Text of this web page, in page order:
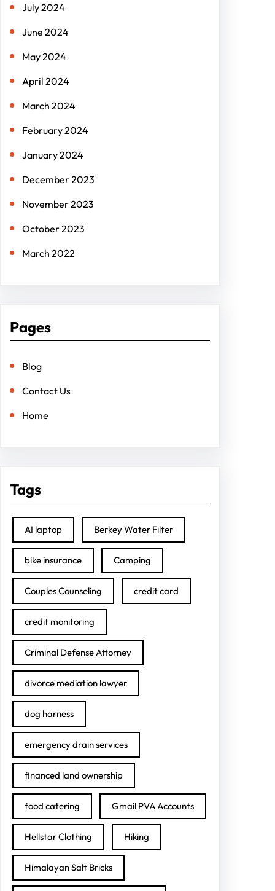
July 2024
June 2024
May 2024
April 2024
March 2024
February 2024
January 2024
December 2023
November 2023
October 2023
March 2022
Pages
Blog
Contact Us
Home
Tags
AI laptop Berkey Water Filter
bike insurance Camping
Couples Counseling credit card
credit monitoring
Criminal Defense Attorney
divorce mediation lawyer
dog harness
emergency drain services
financed land ownership
food catering Gmail PVA Accounts
Hellstar Clothing Hiking
Himalayan Salt Bricks